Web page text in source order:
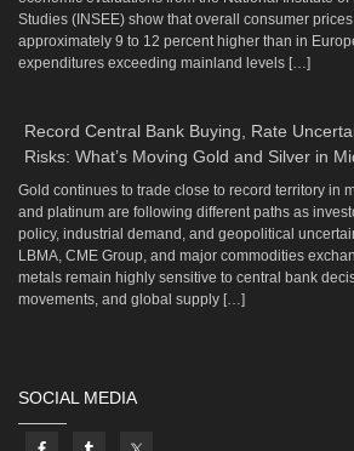
Studies (INSEE) show that overall consumer
approximately 9 to 12 percent higher than in
expenditures exceeding mainland levels […]
Record Central Bank Buying, Rate
Risks: What’s Moving Gold and Silver in
Gold continues to trade close to record territory in
and platinum are following different paths as
policy, industrial demand, and geopolitical
LBMA, CME Group, and major commodities
metals remain highly sensitive to central bank
movements, and global supply […]
SOCIAL MEDIA